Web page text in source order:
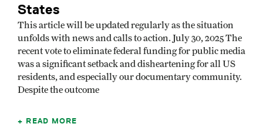
States
This article will be updated regularly as the situation
unfolds with news and calls to action. July 30, 2025 The
recent vote to eliminate federal funding for public media
was a significant setback and disheartening for all US
residents, and especially our documentary community.
Despite the outcome
READ MORE